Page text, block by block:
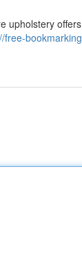
upholstery
free-